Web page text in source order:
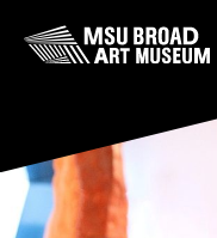
Skip to content